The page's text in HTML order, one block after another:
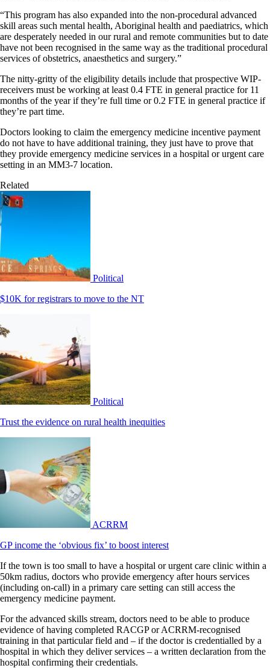
“This program has also expanded into the non-procedural advanced
skill areas such mental health, Aboriginal health and paediatrics, which
are desperately needed in our rural and remote communities but to date
have not been recognised in the same way as the traditional procedural
services of obstetrics, anaesthetics and surgery.”
The nitty-gritty of the eligibility details include that prospective WIP-
receivers must be working at least 0.4 FTE in general practice for 11
months of the year if they’re full time or 0.2 FTE in general practice if
they’re part time.
Doctors looking to claim the emergency medicine incentive payment
do not have to have additional training, they just have to prove that
they provide emergency medicine services in a hospital or urgent care
setting in an MM3-7 location.
Related
Political
$10K for registrars to move to the NT
Political
Trust the evidence on rural health inequities
ACRRM
GP income the ‘obvious fix’ to boost interest
If the town is too small to have a hospital or urgent care clinic within a
50km radius, doctors who provide emergency after hours services
(including on-call) in a primary care setting can still access the
emergency medicine payment.
For the advanced skills stream, doctors need to be able to produce
evidence of having completed RACGP or ACRRM-recognised
training in that particular field and – if the doctor is credentialled by a
hospital in which they deliver services – a written declaration from the
hospital confirming their credentials.